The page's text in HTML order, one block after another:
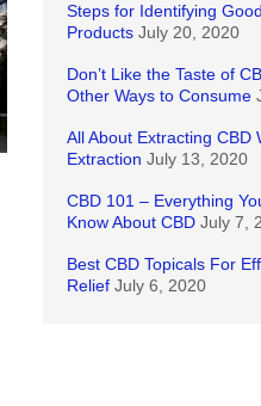
Steps for Identifying
Products July 20, 2020
Don’t Like the Taste of
Other Ways to Consume
All About Extracting CBD
Extraction July 13, 2020
CBD 101 – Everything
Know About CBD July 7,
Best CBD Topicals For
Relief July 6, 2020